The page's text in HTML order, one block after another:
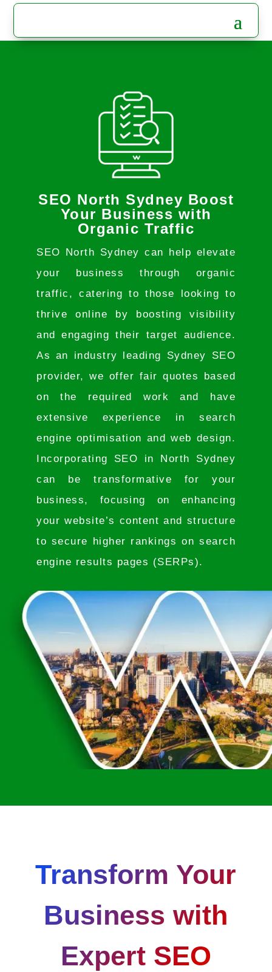
SEO North Sydney Boost
Your Business with
Organic Traffic
SEO North Sydney can help elevate
your business through organic
traffic, catering to those looking to
thrive online by boosting visibility
and engaging their target audience.
As an industry leading Sydney SEO
provider, we offer fair quotes based
on the required work and have
extensive experience in search
engine optimisation and web design.
Incorporating SEO in North Sydney
can be transformative for your
business, focusing on enhancing
your website’s content and structure
to secure higher rankings on search
engine results pages (SERPs).
Transform Your
Business with
Expert SEO